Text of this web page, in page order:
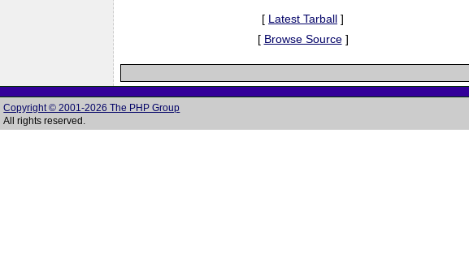
[ Latest Tarball ]
[ Browse Source]
Copyright © 2001-2026 The PHP Group
All rights reserved.